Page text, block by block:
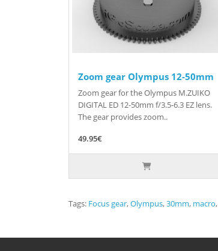
Zoom gear Olympus 12-50mm
Zoom gear for the Olympus M.ZUIKO
DIGITAL ED 12-50mm f/3.5-6.3 EZ lens.
The gear provides zoom..
49.95€
Tags: Focus gear,Olympus,30mm, macro,